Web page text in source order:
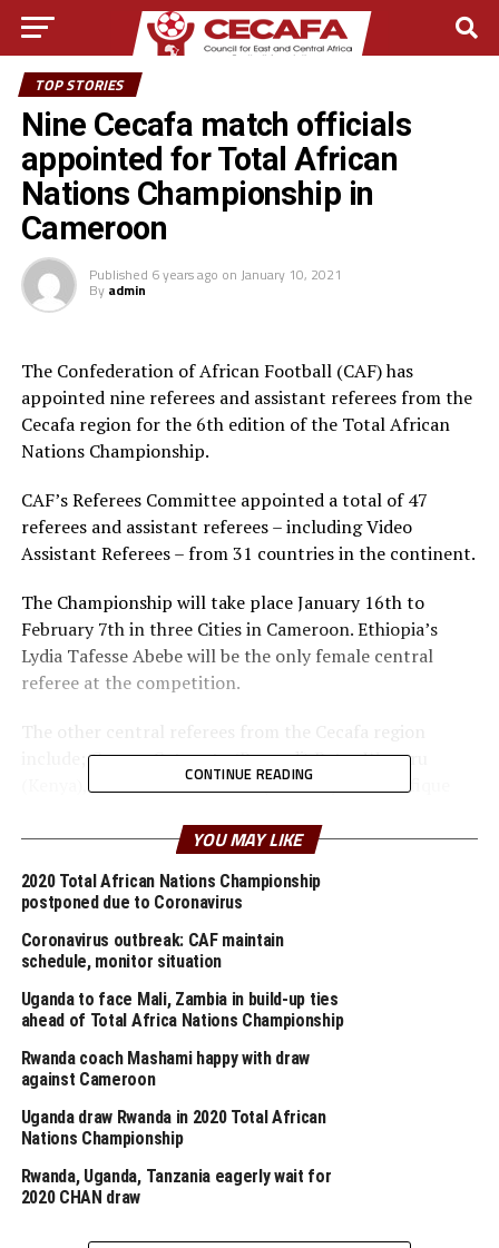
TOP STORIES
Nine Cecafa match officials
appointed for Total African
Nations Championship in
Cameroon
Published 6 years ago on January 10, 2021
By admin
The Confederation of African Football (CAF) has
appointed nine referees and assistant referees from the
Cecafa region for the 6th edition of the Total African
Nations Championship.
CAF’s Referees Committee appointed a total of 47
referees and assistant referees – including Video
Assistant Referees – from 31 countries in the continent.
The Championship will take place January 16th to
February 7th in three Cities in Cameroon. Ethiopia’s
Lydia Tafesse Abebe will be the only female central
referee at the competition.
include; George Gatogota (Burundi) Peter Waweru
(Kenya), Jean Claude Ishimwe (Rwanda) and Pacifique
Wessa (VAR).
Uganda’s Dick Okello, Ibrahim Mohamed (Sudan) and
Gilbert Cheruiyot are among the assistant referees
selected by CAF.
The African football body said the selection of the final
group of referees was made on the basis of their
physical and athletic skills, as well as their
understanding of football including their ability to read
the game.
The Championship that will attract 16 teams will kick
off on January 16th between hosts Cameroon and
Zimbabwe at Ahmadou Ahidjo Stadium in Yaoundé.
RELATED TOPICS: 2020 CHAN LYDIA TAFESSE ABEBE
CONTINUE READING
YOU MAY LIKE
2020 Total African Nations Championship
postponed due to Coronavirus
Coronavirus outbreak: CAF maintain
schedule, monitor situation
Uganda to face Mali, Zambia in build-up ties
ahead of Total Africa Nations Championship
Rwanda coach Mashami happy with draw
against Cameroon
Uganda draw Rwanda in 2020 Total African
Nations Championship
Rwanda, Uganda, Tanzania eagerly wait for
2020 CHAN draw